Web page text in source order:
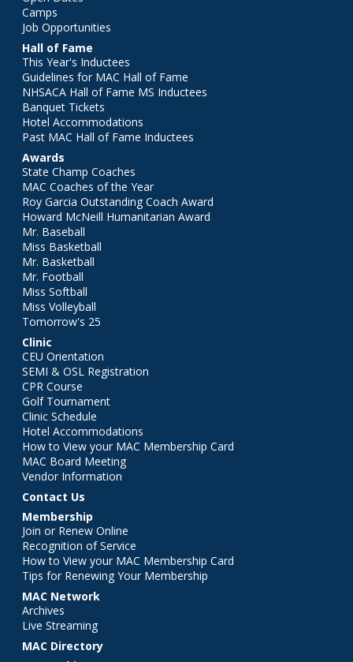
Camps
Job Opportunities
Hall of Fame
This Year's Inductees
Guidelines for MAC Hall of Fame
NHSACA Hall of Fame MS Inductees
Banquet Tickets
Hotel Accommodations
Past MAC Hall of Fame Inductees
Awards
State Champ Coaches
MAC Coaches of the Year
Roy Garcia Outstanding Coach Award
Howard McNeill Humanitarian Award
Mr. Baseball
Miss Basketball
Mr. Basketball
Mr. Football
Miss Softball
Miss Volleyball
Tomorrow's 25
Clinic
CEU Orientation
SEMI & OSL Registration
CPR Course
Golf Tournament
Clinic Schedule
Hotel Accommodations
How to View your MAC Membership Card
MAC Board Meeting
Vendor Information
Contact Us
Membership
Join or Renew Online
Recognition of Service
How to View your MAC Membership Card
Tips for Renewing Your Membership
MAC Network
Archives
Live Streaming
MAC Directory